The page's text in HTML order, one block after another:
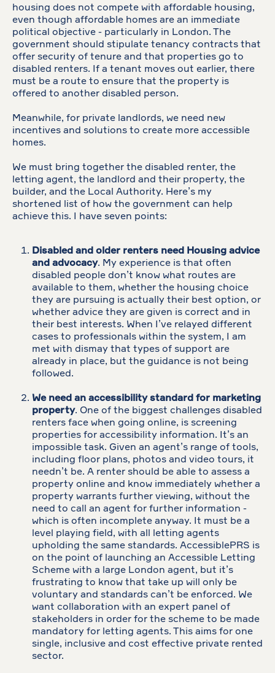
housing does not compete with affordable housing,
even though affordable homes are an immediate
political objective - particularly in London. The
government should stipulate tenancy contracts that
offer security of tenure and that properties go to
disabled renters. If a tenant moves out earlier, there
must be a route to ensure that the property is
offered to another disabled person.
Meanwhile, for private landlords, we need new
incentives and solutions to create more accessible
homes.
We must bring together the disabled renter, the
letting agent, the landlord and their property, the
builder, and the Local Authority. Here’s my
shortened list of how the government can help
achieve this. I have seven points:
Disabled and older renters need Housing advice
and advocacy. My experience is that often
disabled people don’t know what routes are
available to them, whether the housing choice
they are pursuing is actually their best option, or
whether advice they are given is correct and in
their best interests. When I’ve relayed different
cases to professionals within the system, I am
met with dismay that types of support are
already in place, but the guidance is not being
followed.
We need an accessibility standard for marketing
property. One of the biggest challenges disabled
renters face when going online, is screening
properties for accessibility information. It’s an
impossible task. Given an agent’s range of tools,
including floor plans, photos and video tours, it
needn’t be. A renter should be able to assess a
property online and know immediately whether a
property warrants further viewing, without the
need to call an agent for further information -
which is often incomplete anyway. It must be a
level playing field, with all letting agents
upholding the same standards. AccessiblePRS is
on the point of launching an Accessible Letting
Scheme with a large London agent, but it’s
frustrating to know that take up will only be
voluntary and standards can’t be enforced. We
want collaboration with an expert panel of
stakeholders in order for the scheme to be made
mandatory for letting agents. This aims for one
single, inclusive and cost effective private rented
sector.